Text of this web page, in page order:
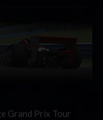
Grand Prix Tour